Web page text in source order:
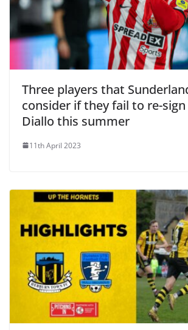
Three players that
consider if they fail to re-
Diallo this summer
11th April 2023